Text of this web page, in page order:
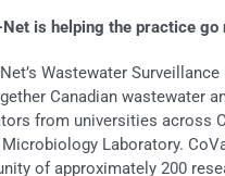
Net is helping the practice go
Wastewater
Canadian wastewater
from universities across
Laboratory.
of approximately 200